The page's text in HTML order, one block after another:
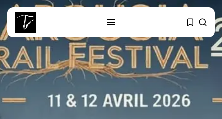
SEARCH
RECENT POSTS